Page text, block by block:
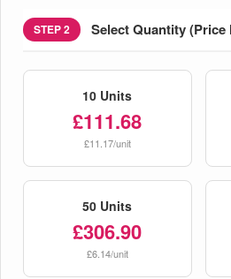
STEP 2 Select Quantity (Price
10 Units
£111.68
£11.17/unit
50 Units
£306.90
£6.14/unit